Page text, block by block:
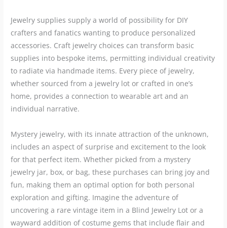
Jewelry supplies supply a world of possibility for DIY
crafters and fanatics wanting to produce personalized
accessories. Craft jewelry choices can transform basic
supplies into bespoke items, permitting individual creativity
to radiate via handmade items. Every piece of jewelry,
whether sourced from a jewelry lot or crafted in one’s
home, provides a connection to wearable art and an
individual narrative.
Mystery jewelry, with its innate attraction of the unknown,
includes an aspect of surprise and excitement to the look
for that perfect item. Whether picked from a mystery
jewelry jar, box, or bag, these purchases can bring joy and
fun, making them an optimal option for both personal
exploration and gifting. Imagine the adventure of
uncovering a rare vintage item in a Blind Jewelry Lot or a
wayward addition of costume gems that include flair and